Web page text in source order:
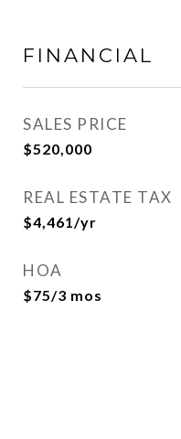
FINANCIAL
SALES PRICE
$520,000
REAL ESTATE TAX
$4,461/yr
HOA
$75/3 mos